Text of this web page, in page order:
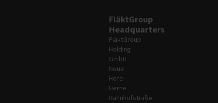
FläktGroup
Headquarters
FläktGroup
Holding
GmbH
Neue
Höfe
Herne
Bahnhofstraße